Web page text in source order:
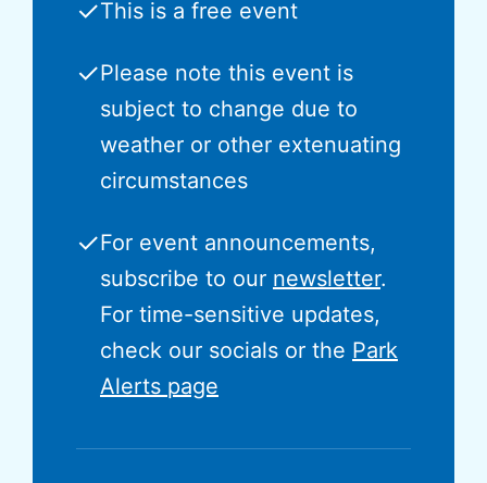
✓This is a free event
✓Please note this event is
subject to change due to
weather or other extenuating
circumstances
✓For event announcements,
subscribe to our newsletter.
For time-sensitive updates,
check our socials or the Park
Alerts page